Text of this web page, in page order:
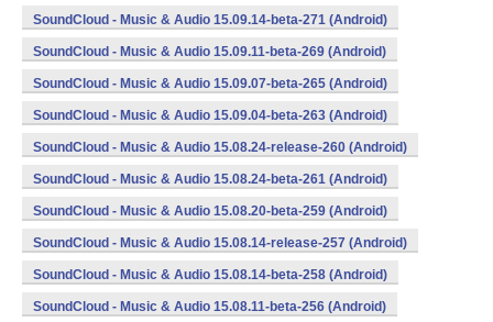
SoundCloud - Music & Audio 15.09.14-beta-271 (Android)
SoundCloud - Music & Audio 15.09.11-beta-269 (Android)
SoundCloud - Music & Audio 15.09.07-beta-265 (Android)
SoundCloud - Music & Audio 15.09.04-beta-263 (Android)
SoundCloud - Music & Audio 15.08.24-release-260 (Android)
SoundCloud - Music & Audio 15.08.24-beta-261 (Android)
SoundCloud - Music & Audio 15.08.20-beta-259 (Android)
SoundCloud - Music & Audio 15.08.14-release-257 (Android)
SoundCloud - Music & Audio 15.08.14-beta-258 (Android)
SoundCloud - Music & Audio 15.08.11-beta-256 (Android)